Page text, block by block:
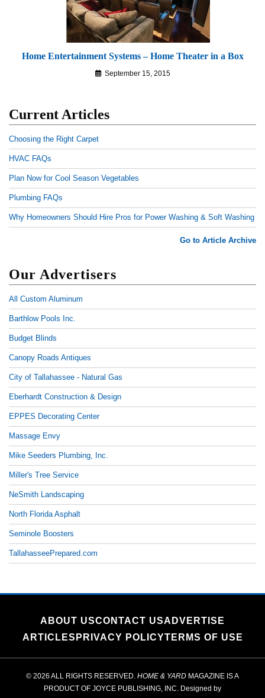
Home Entertainment Systems – Home Theater in a Box
September 15, 2015
Current Articles
Choosing the Right Carpet
HVAC FAQs
Plan Now for Cool Season Vegetables
Plumbing FAQs
Why Homeowners Should Hire Pros for Power Washing & Soft Washing
Go to Article Archive
Our Advertisers
All Custom Aluminum
Barthlow Pools Inc.
Budget Blinds
Canopy Roads Antiques
City of Tallahassee - Natural Gas
Eberhardt Construction & Design
EPPES Decorating Center
Massage Envy
Mike Seeders Plumbing, Inc.
Miller's Tree Service
NeSmith Landscaping
North Florida Asphalt
Seminole Boosters
TallahasseePrepared.com
ABOUT USCONTACT USADVERTISE
ARTICLES PRIVACY POLICYTERMS OF USE
© 2026 ALL RIGHTS RESERVED. HOME & YARD MAGAZINE IS A
PRODUCT OF JOYCE PUBLISHING, INC. Designed by